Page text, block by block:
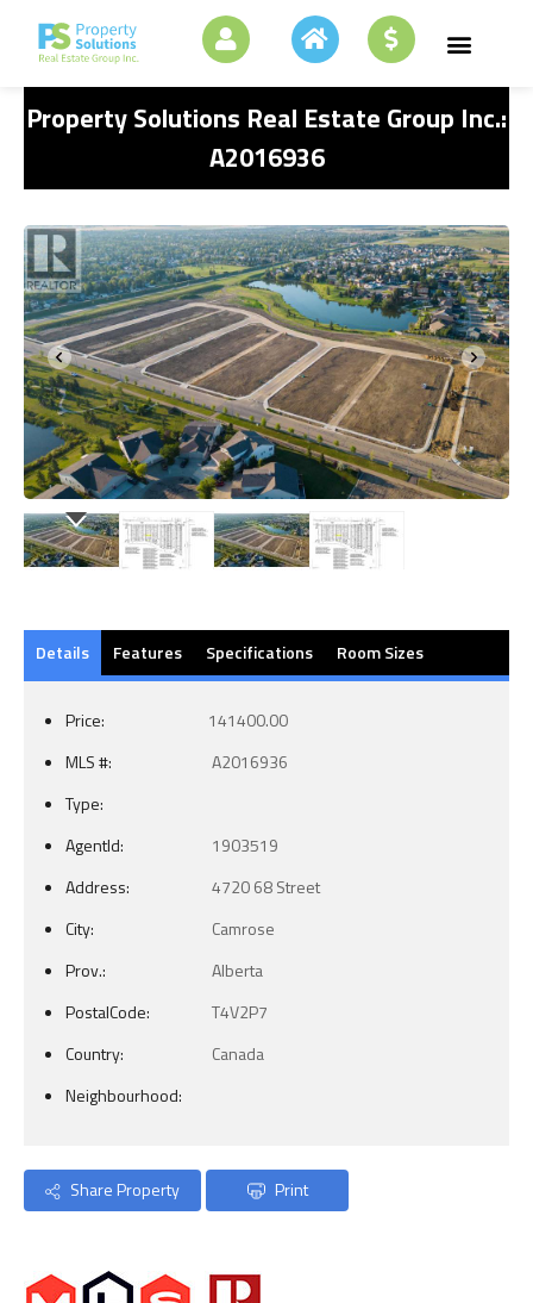
Property Solutions Real Estate Group Inc.:
A2016936
Details Features Specifications Room Sizes
Price:
141400.00
MLS #:
A2016936
Type:
AgentId:
1903519
Address:
4720 68 Street
City:
Camrose
Prov.:
Alberta
PostalCode:
T4V2P7
Country:
Canada
Neighbourhood:
Share Property Print